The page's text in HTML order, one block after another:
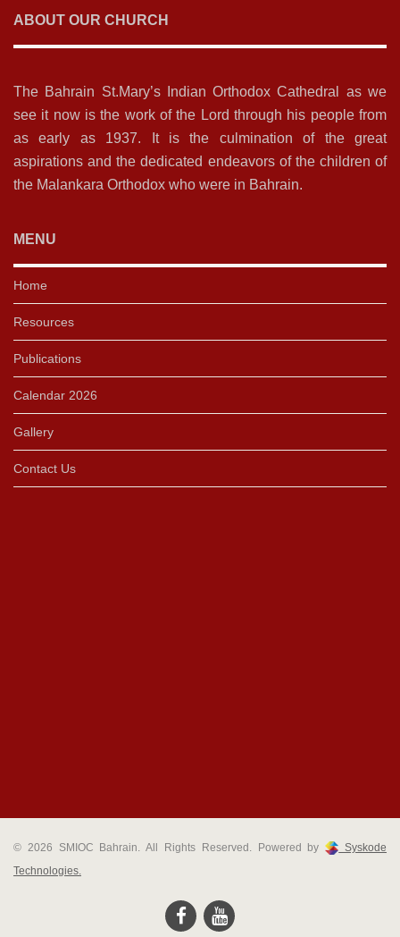
ABOUT OUR CHURCH
The Bahrain St.Mary’s Indian Orthodox Cathedral as we
see it now is the work of the Lord through his people from
as early as 1937. It is the culmination of the great
aspirations and the dedicated endeavors of the children of
the Malankara Orthodox who were in Bahrain.
MENU
Home
Resources
Publications
Calendar 2026
Gallery
Contact Us
© 2026 SMIOC Bahrain. All Rights Reserved. Powered by
Syskode
Technologies.